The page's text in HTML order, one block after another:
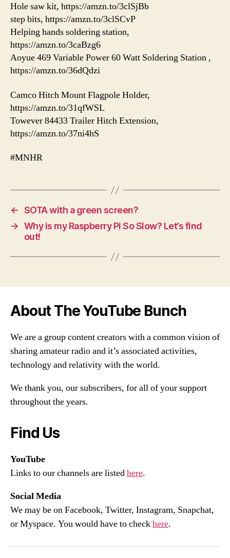
Hole saw kit, https://amzn.to/3clSjBb
step bits, https://amzn.to/3clSCvP
Helping hands soldering station,
https://amzn.to/3caBzg6
Aoyue 469 Variable Power 60 Watt Soldering Station ,
https://amzn.to/36dQdzi
Camco Hitch Mount Flagpole Holder,
https://amzn.to/31qfWSL
Towever 84433 Trailer Hitch Extension,
https://amzn.to/37ni4hS
#MNHR
← SOTA with a green screen?
→ Why is my Raspberry Pi So Slow? Let’s find
out!
About The YouTube Bunch
We are a group content creators with a common vision of
sharing amateur radio and it’s associated activities,
technology and relativity with the world.
We thank you, our subscribers, for all of your support
throughout the years.
Find Us
YouTube
Links to our channels are listedhere.
Social Media
We may be on Facebook, Twitter, Instagram, Snapchat,
or Myspace. You would have to checkhere.